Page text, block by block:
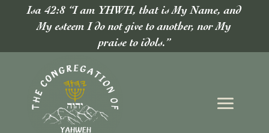
Isa 42:8 “I am YHWH, that is My Name, and
My esteem I do not give to another, nor My
praise to idols.”